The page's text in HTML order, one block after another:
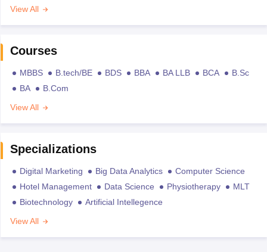
View All
Courses
MBBS B.tech/BE BDS BBA BA LLB BCA
B.Sc
BA
B.Com
View All
Specializations
Digital Marketing Big Data Analytics
Computer Science
Hotel Management
Data Science Physiotherapy
MLT
Biotechnology
Artificial Intellegence
View All